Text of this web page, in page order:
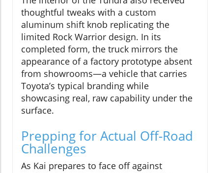
thoughtful tweaks with a custom
aluminum shift knob replicating the
limited Rock Warrior design. In its
completed form, the truck mirrors the
appearance of a factory prototype absent
from showrooms—a vehicle that carries
Toyota’s typical branding while
showcasing real, raw capability under the
surface.
Prepping for Actual Off-Road
Challenges
As Kai prepares to face off against